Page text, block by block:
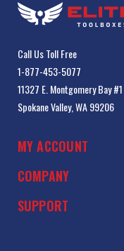
Call Us Toll Free
1-877-453-5077
11327 E. Montgomery Bay #1
Spokane Valley, WA 99206
MY ACCOUNT
COMPANY
SUPPORT